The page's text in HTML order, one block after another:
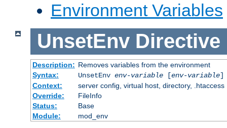
Environment Variables
UnsetEnv Directive
Description: Removes variables from the environment
Syntax:
UnsetEnv env-variable[env-variable]
Context:
server config, virtual host, directory, .htaccess
Override:
FileInfo
Status:
Base
Module:
mod_env